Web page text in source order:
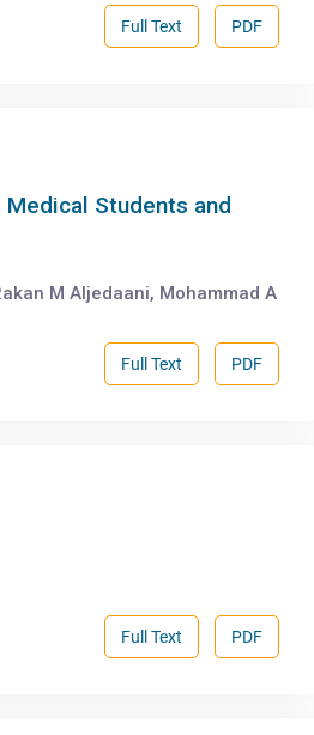
PDF
Full Text
Students and
M Aljedaani, Mohammad A
PDF
Full Text
PDF
Full Text